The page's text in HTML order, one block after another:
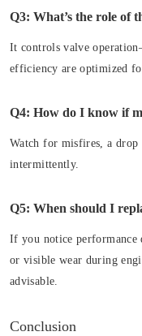
Q3: What’s the role of
It controls valve
efficiency are optimized
Q4: How do I know if
Watch for misfires, a
intermittently.
Q5: When should I
If you notice performance
or visible wear during
advisable.
Conclusion